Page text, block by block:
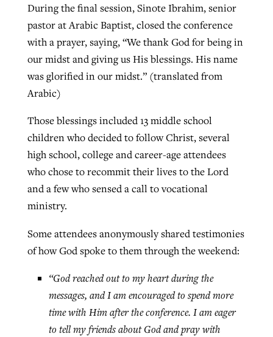
During the final session, Sinote Ibrahim, senior
pastor at Arabic Baptist, closed the conference
with a prayer, saying, “We thank God for being in
our midst and giving us His blessings. His name
was glorified in our midst.” (translated from
Arabic)
Those blessings included 13 middle school
children who decided to follow Christ, several
high school, college and career-age attendees
who chose to recommit their lives to the Lord
and a few who sensed a call to vocational
ministry.
Some attendees anonymously shared testimonies
of how God spoke to them through the weekend:
“God reached out to my heart during the
messages, and I am encouraged to spend more
time with Him after the conference. I am eager
to tell my friends about God and pray with